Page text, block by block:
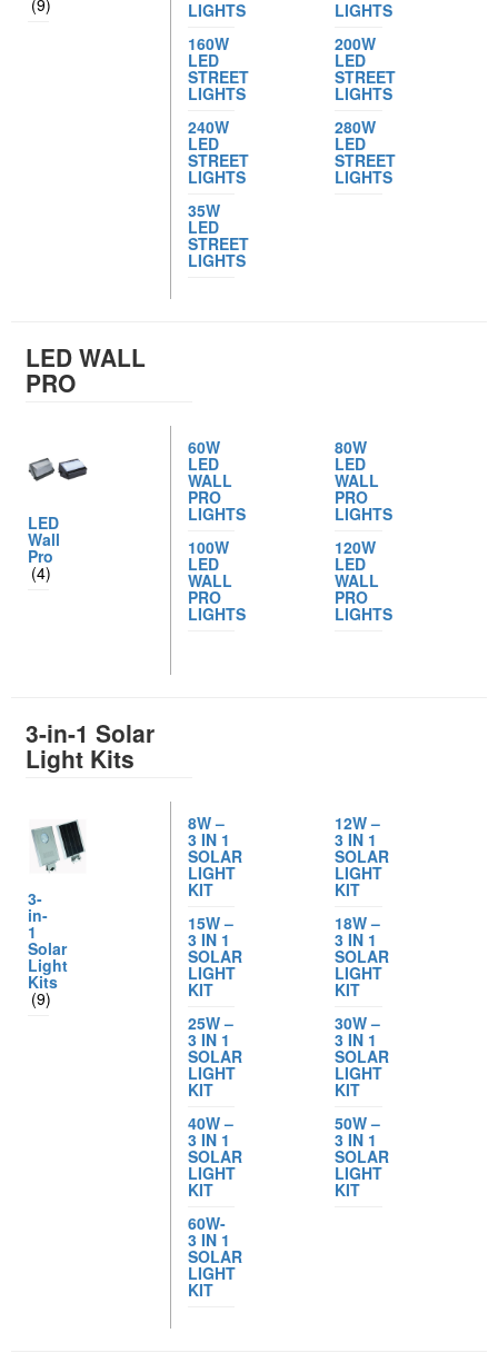
LIGHTS
LIGHTS
160W
LED
STREET
LIGHTS
200W
LED
STREET
LIGHTS
240W
LED
STREET
LIGHTS
280W
LED
STREET
LIGHTS
35W
LED
STREET
LIGHTS
LED WALL
PRO
LED
Wall
Pro
(4)
60W
LED
WALL
PRO
LIGHTS
80W
LED
WALL
PRO
LIGHTS
100W
LED
WALL
PRO
LIGHTS
120W
LED
WALL
PRO
LIGHTS
3-in-1 Solar
Light Kits
3-
in-
1
Solar
Light
Kits
(9)
8W –
3 IN 1
SOLAR
LIGHT
KIT
12W –
3 IN 1
SOLAR
LIGHT
KIT
15W –
3 IN 1
SOLAR
LIGHT
KIT
18W –
3 IN 1
SOLAR
LIGHT
KIT
25W –
3 IN 1
SOLAR
LIGHT
KIT
30W –
3 IN 1
SOLAR
LIGHT
KIT
40W –
3 IN 1
SOLAR
LIGHT
KIT
50W –
3 IN 1
SOLAR
LIGHT
KIT
60W-
3 IN 1
SOLAR
LIGHT
KIT